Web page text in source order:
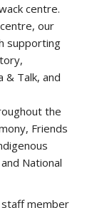
centre.
our
supporting
& Talk, and
the
Friends
National
staff member